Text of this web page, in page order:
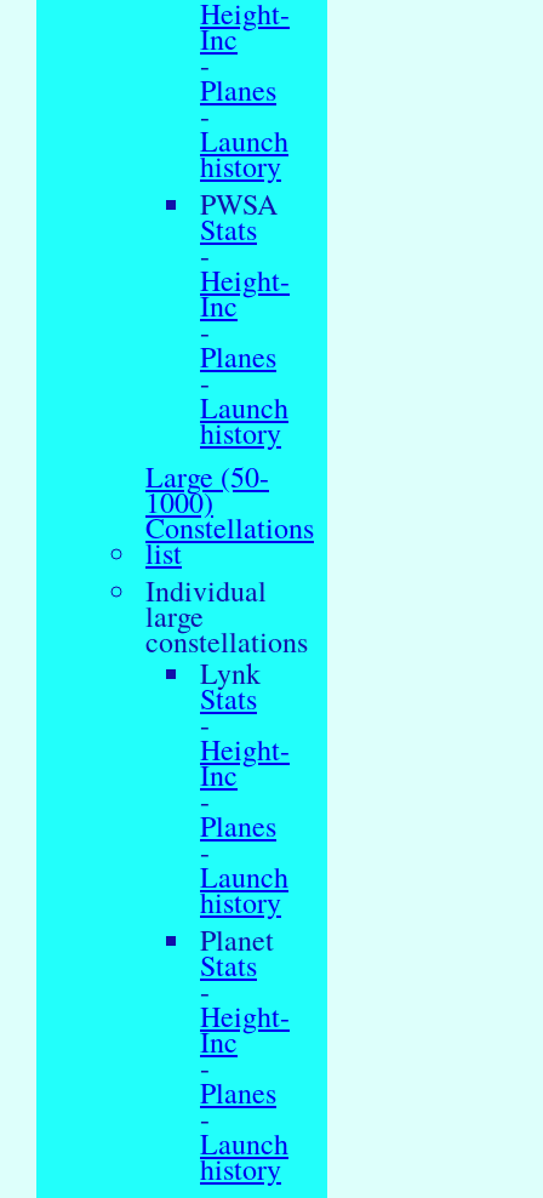
Height-
Inc
-
Planes
-
Launch
history
PWSA
Stats
-
Height-
Inc
-
Planes
-
Launch
history
Large (50-
1000)
Constellations
list
Individual
large
constellations
Lynk
Stats
-
Height-
Inc
-
Planes
-
Launch
history
Planet
Stats
-
Height-
Inc
-
Planes
-
Launch
history